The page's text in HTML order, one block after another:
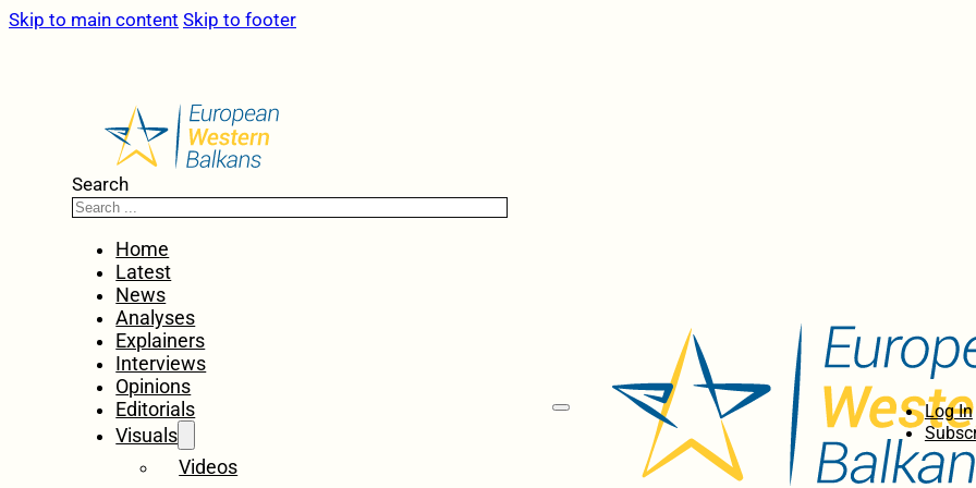
Skip to main content Skip to footer
Search
Home
Latest
News
Analyses
Explainers
Interviews
Opinions
Editorials
Visuals
Videos
Log In